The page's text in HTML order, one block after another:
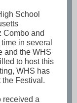
School
Combo and
in several
and the WHS
to host this
WHS has
the Festival.
received a